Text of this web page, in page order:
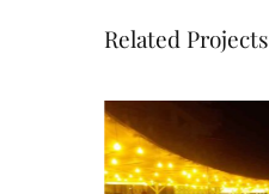
Related Projects